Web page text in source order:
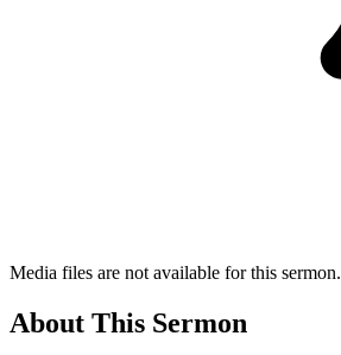
Media files are not available for this sermon.
About This Sermon